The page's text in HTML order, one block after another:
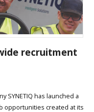
recruitment
SYNETIQ has launched a
opportunities created at its